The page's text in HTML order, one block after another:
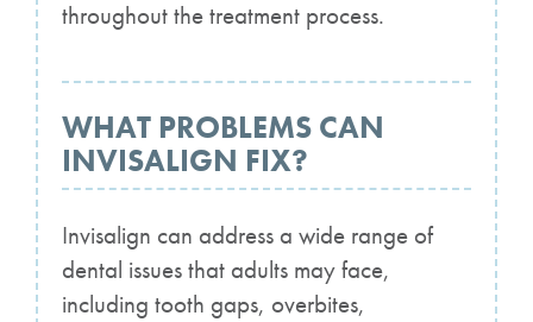
throughout the treatment process.
WHAT PROBLEMS CAN
INVISALIGN FIX?
Invisalign can address a wide range of
dental issues that adults may face,
including tooth gaps, overbites,